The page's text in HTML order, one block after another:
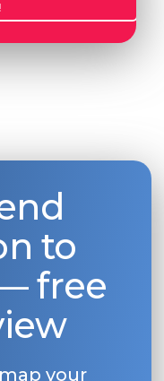
to
free
your